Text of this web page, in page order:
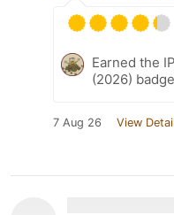
Earned the
(2026)
7 Aug 26 View